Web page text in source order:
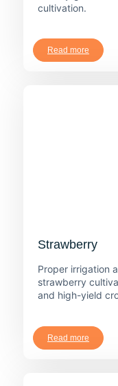
cultivation.
Read more
Strawberry
Proper irrigation
strawberry
and high-yield
Read more